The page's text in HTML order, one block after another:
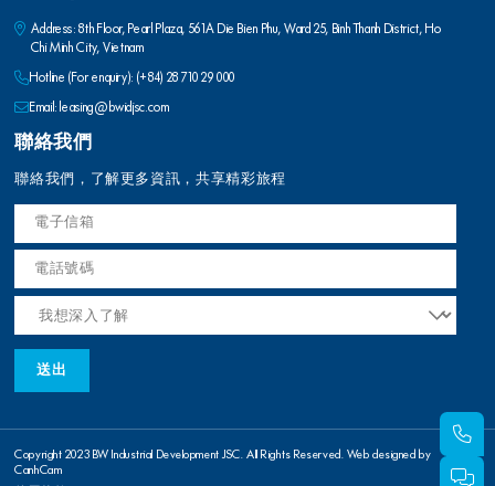
Address: 8th Floor, Pearl Plaza, 561A Die Bien Phu, Ward 25, Binh Thanh District, Ho
Chi Minh City, Vietnam
Hotline (For enquiry): (+84) 28 710 29 000
Email: leasing@bwidjsc.com
聯絡我們
聯絡我們，了解更多資訊，共享精彩旅程
Copyright 2023 BW Industrial Development JSC. All Rights Reserved. Web designed by
CanhCam